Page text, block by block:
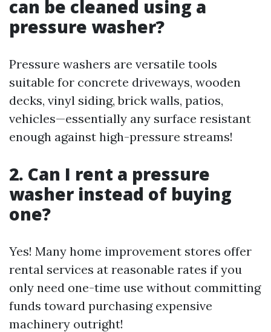
can be cleaned using a
pressure washer?
Pressure washers are versatile tools
suitable for concrete driveways, wooden
decks, vinyl siding, brick walls, patios,
vehicles—essentially any surface resistant
enough against high-pressure streams!
2. Can I rent a pressure
washer instead of buying
one?
Yes! Many home improvement stores offer
rental services at reasonable rates if you
only need one-time use without committing
funds toward purchasing expensive
machinery outright!